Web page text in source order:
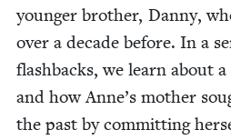
younger broth­er, Dan­ny,
over a decade before. In a
flash­backs, we learn about
and how Anne’s moth­er
the past by com­mit­ting